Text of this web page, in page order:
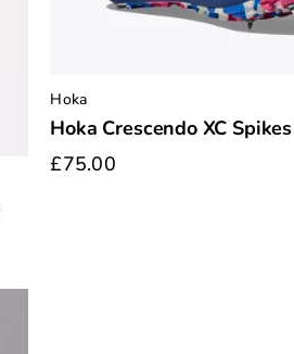
Hoka
Hoka Crescendo XC
£75.00